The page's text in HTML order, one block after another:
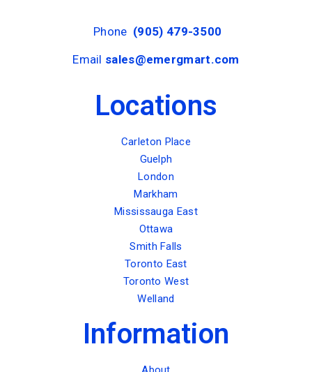
Phone (905) 479-3500
Email sales@emergmart.com
Locations
Carleton Place
Guelph
London
Markham
Mississauga East
Ottawa
Smith Falls
Toronto East
Toronto West
Welland
Information